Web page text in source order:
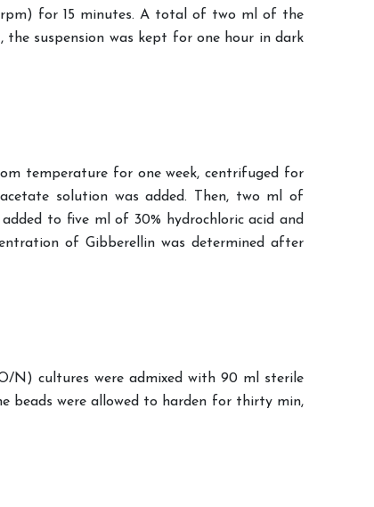
rpm) for 15 minutes. A total of two ml of the
suspension was kept for one hour in dark
temperature for one week, centrifuged for
solution was added. Then, two ml of
to five ml of 30% hydrochloric acid and
of Gibberellin was determined after
N) cultures were admixed with 90 ml sterile
beads were allowed to harden for thirty min,